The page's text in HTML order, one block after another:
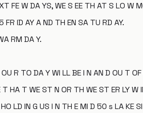
FE W DA YS, WE S EE TH AT S LO W
FR ID AY A ND TH EN SA TU RD AY.
RM DA Y.
R TO DA Y WI LL BE I N AN D OU T
T HA T WE ST N OR TH WE ST ER LY W
LD IN G US I N TH E MI D 50 s LA KE